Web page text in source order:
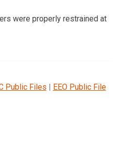
were properly restrained at
Public Files | EEO Public File